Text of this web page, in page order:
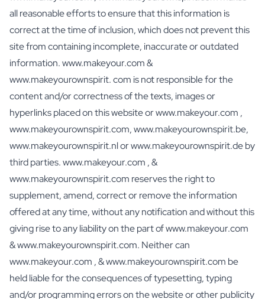
Personalised Beer Package
Personalised Red Wine
Personalised White Wine
Personalised Rosé Wine
Winebox 2x Wine
Winebox 3x Wine
Personalised Cava
Personalised Champagne
Non-Alcoholic Drinks
Personalised Ginger Concentrate
Personalised Alcoholic Alternative Gin
Personalised Alcoholic Alternative Rum
Lifestyle
Lifestyle
Personalised Water Bottle
Personalised Hip Flask
Home
Personalised Candle
Personalised Reed Diffuser
Flower
all reasonable efforts to ensure that this information is
correct at the time of inclusion, which does not prevent this
site from containing incomplete, inaccurate or outdated
information. www.makeyour.com &
www.makeyourownspirit. com is not responsible for the
content and/or correctness of the texts, images or
hyperlinks placed on this website or www.makeyour.com ,
www.makeyourownspirit.com, www.makeyourownspirit.be,
www.makeyourownspirit.nl or www.makeyourownspirit.de by
third parties. www.makeyour.com , &
www.makeyourownspirit.com reserves the right to
supplement, amend, correct or remove the information
offered at any time, without any notification and without this
giving rise to any liability on the part of www.makeyour.com
& www.makeyourownspirit.com. Neither can
www.makeyour.com , & www.makeyourownspirit.com be
held liable for the consequences of typesetting, typing
and/or programming errors on the website or other publicity